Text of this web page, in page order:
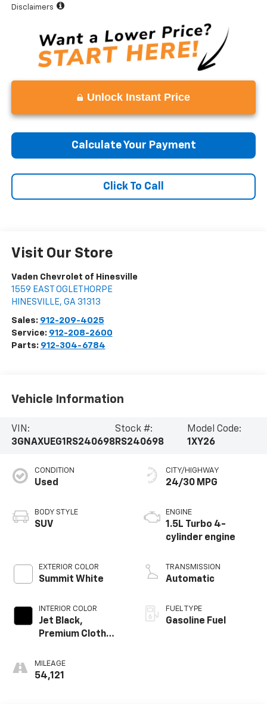
Disclaimers
Unlock Instant Price
Calculate Your Payment
Click To Call
Visit Our Store
Vaden Chevrolet of Hinesville
1559 EAST OGLETHORPE
HINESVILLE, GA 31313
Sales: 912-209-4025
Service: 912-208-2600
Parts: 912-304-6784
Vehicle Information
VIN:
3GNAXUEG1RS240698
Stock #:
RS240698
Model Code:
1XY26
CONDITION
Used
BODY STYLE
SUV
EXTERIOR COLOR
Summit White
INTERIOR COLOR
Jet Black,
Premium Cloth
MILEAGE
54,121
CITY/HIGHWAY
24/30 MPG
ENGINE
1.5L Turbo 4-
cylinder engine
TRANSMISSION
Automatic
FUEL TYPE
Gasoline Fuel